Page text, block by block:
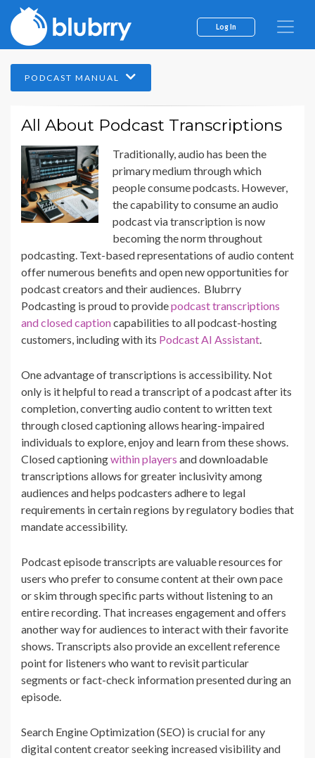
Log In
PODCAST MANUAL
All About Podcast Transcriptions
Traditionally, audio has been the
primary medium through which
people consume podcasts. However,
the capability to consume an audio
podcast via transcription is now
becoming the norm throughout
podcasting. Text-based representations of audio content
offer numerous benefits and open new opportunities for
podcast creators and their audiences. Blubrry
Podcasting is proud to providepodcast transcriptions
and closed captioncapabilities to all podcast-hosting
customers, including with its Podcast AI Assistant.
One advantage of transcriptions is accessibility. Not
only is it helpful to read a transcript of a podcast after its
completion, converting audio content to written text
through closed captioning allows hearing-impaired
individuals to explore, enjoy and learn from these shows.
Closed captioningwithin players and downloadable
transcriptions allows for greater inclusivity among
audiences and helps podcasters adhere to legal
requirements in certain regions by regulatory bodies that
mandate accessibility.
Podcast episode transcripts are valuable resources for
users who prefer to consume content at their own pace
or skim through specific parts without listening to an
entire recording. That increases engagement and offers
another way for audiences to interact with their favorite
shows. Transcripts also provide an excellent reference
point for listeners who want to revisit particular
segments or fact-check information presented during an
episode.
Search Engine Optimization (SEO) is crucial for any
digital content creator seeking increased visibility and